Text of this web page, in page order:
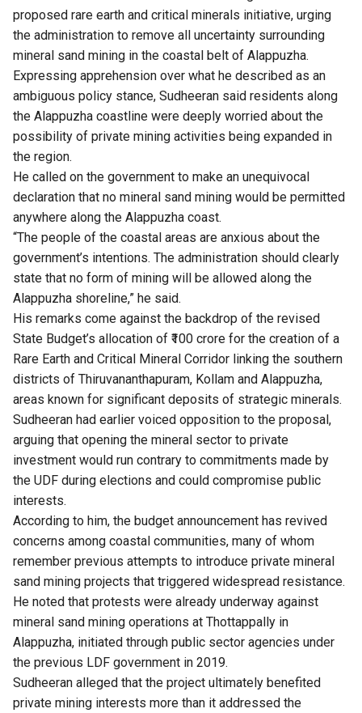
proposed rare earth and critical minerals initiative, urging
the administration to remove all uncertainty surrounding
mineral sand mining in the coastal belt of Alappuzha.
Expressing apprehension over what he described as an
ambiguous policy stance, Sudheeran said residents along
the Alappuzha coastline were deeply worried about the
possibility of private mining activities being expanded in
the region.
He called on the government to make an unequivocal
declaration that no mineral sand mining would be permitted
anywhere along the Alappuzha coast.
“The people of the coastal areas are anxious about the
government’s intentions. The administration should clearly
state that no form of mining will be allowed along the
Alappuzha shoreline,” he said.
His remarks come against the backdrop of the revised
State Budget’s allocation of ₹100 crore for the creation of a
Rare Earth and Critical Mineral Corridor linking the southern
districts of Thiruvananthapuram, Kollam and Alappuzha,
areas known for significant deposits of strategic minerals.
Sudheeran had earlier voiced opposition to the proposal,
arguing that opening the mineral sector to private
investment would run contrary to commitments made by
the UDF during elections and could compromise public
interests.
According to him, the budget announcement has revived
concerns among coastal communities, many of whom
remember previous attempts to introduce private mineral
sand mining projects that triggered widespread resistance.
He noted that protests were already underway against
mineral sand mining operations at Thottappally in
Alappuzha, initiated through public sector agencies under
the previous LDF government in 2019.
Sudheeran alleged that the project ultimately benefited
private mining interests more than it addressed the